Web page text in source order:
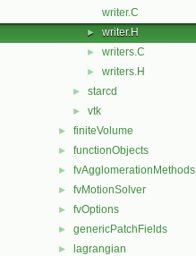
writer.C
► writer.H
► writers.C
► writers.H
► starcd
► vtk
► finiteVolume
► functionObjects
► fvAgglomerationMethods
► fvMotionSolver
► fvOptions
► genericPatchFields
► lagrangian